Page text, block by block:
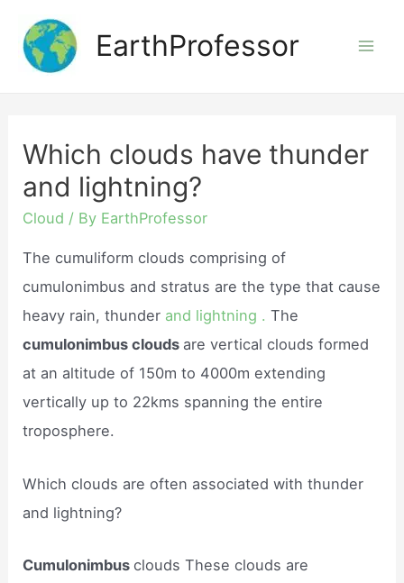
content
EarthProfessor
Which clouds have thunder
and lightning?
Cloud / By EarthProfessor
The cumuliform clouds comprising of
cumulonimbus and stratus are the type that cause
heavy rain, thunder and lightning .The
cumulonimbus clouds are vertical clouds formed
at an altitude of 150m to 4000m extending
vertically up to 22kms spanning the entire
troposphere.
Which clouds are often associated with thunder
and lightning?
Cumulonimbusclouds These clouds are